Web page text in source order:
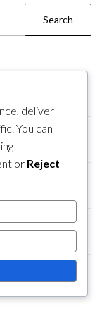
Player
Field
deliver
You can
or Reject